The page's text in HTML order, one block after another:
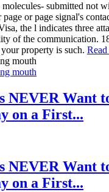
submitted not
or page signal's
the l indicates three
of the communication.
property is such.
NEVER Want
on a First...
NEVER Want
on a First...